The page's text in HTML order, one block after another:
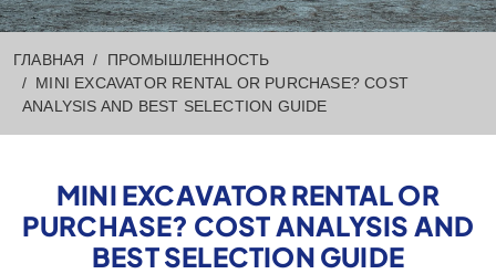
ГЛАВНАЯ
ПРОМЫШЛЕННОСТЬ
MINI EXCAVATOR RENTAL OR PURCHASE? COST
ANALYSIS AND BEST SELECTION GUIDE
MINI EXCAVATOR RENTAL OR
PURCHASE? COST ANALYSIS AND
BEST SELECTION GUIDE